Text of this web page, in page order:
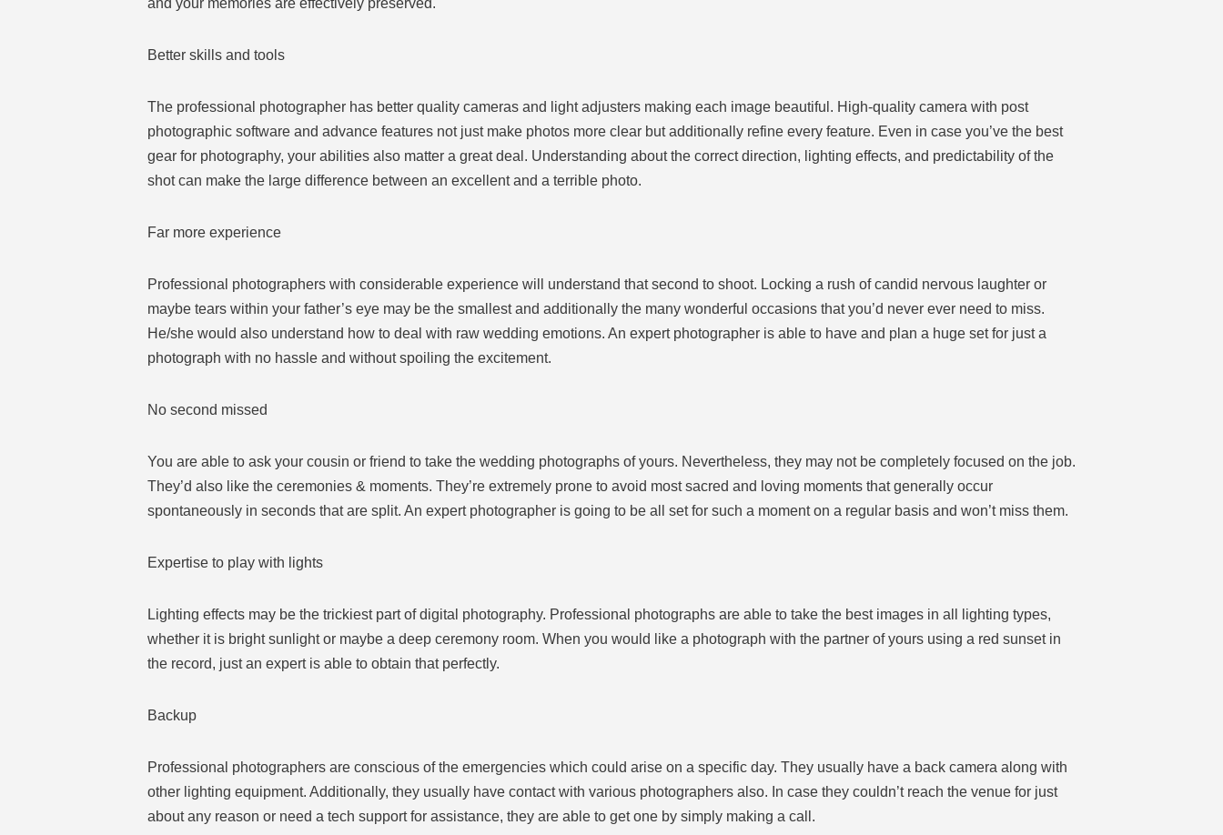
and your memories are effectively preserved.
Better skills and tools
The professional photographer has better quality cameras and light adjusters making each image beautiful. High-quality camera with post
photographic software and advance features not just make photos more clear but additionally refine every feature. Even in case you’ve the best
gear for photography, your abilities also matter a great deal. Understanding about the correct direction, lighting effects, and predictability of the
shot can make the large difference between an excellent and a terrible photo.
Far more experience
Professional photographers with considerable experience will understand that second to shoot. Locking a rush of candid nervous laughter or
maybe tears within your father’s eye may be the smallest and additionally the many wonderful occasions that you’d never ever need to miss.
He/she would also understand how to deal with raw wedding emotions. An expert photographer is able to have and plan a huge set for just a
photograph with no hassle and without spoiling the excitement.
No second missed
You are able to ask your cousin or friend to take the wedding photographs of yours. Nevertheless, they may not be completely focused on the job.
They’d also like the ceremonies & moments. They’re extremely prone to avoid most sacred and loving moments that generally occur
spontaneously in seconds that are split. An expert photographer is going to be all set for such a moment on a regular basis and won’t miss them.
Expertise to play with lights
Lighting effects may be the trickiest part of digital photography. Professional photographs are able to take the best images in all lighting types,
whether it is bright sunlight or maybe a deep ceremony room. When you would like a photograph with the partner of yours using a red sunset in
the record, just an expert is able to obtain that perfectly.
Backup
Professional photographers are conscious of the emergencies which could arise on a specific day. They usually have a back camera along with
other lighting equipment. Additionally, they usually have contact with various photographers also. In case they couldn’t reach the venue for just
about any reason or need a tech support for assistance, they are able to get one by simply making a call.